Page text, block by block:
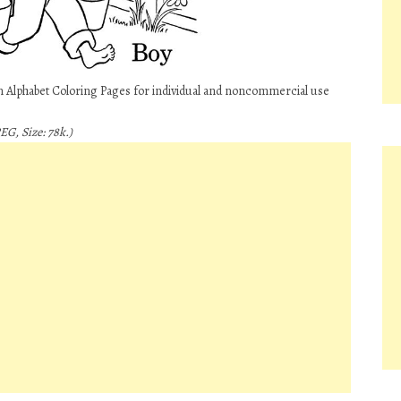
Coloring Pages for individual and noncommercial use
Size: 78k.)